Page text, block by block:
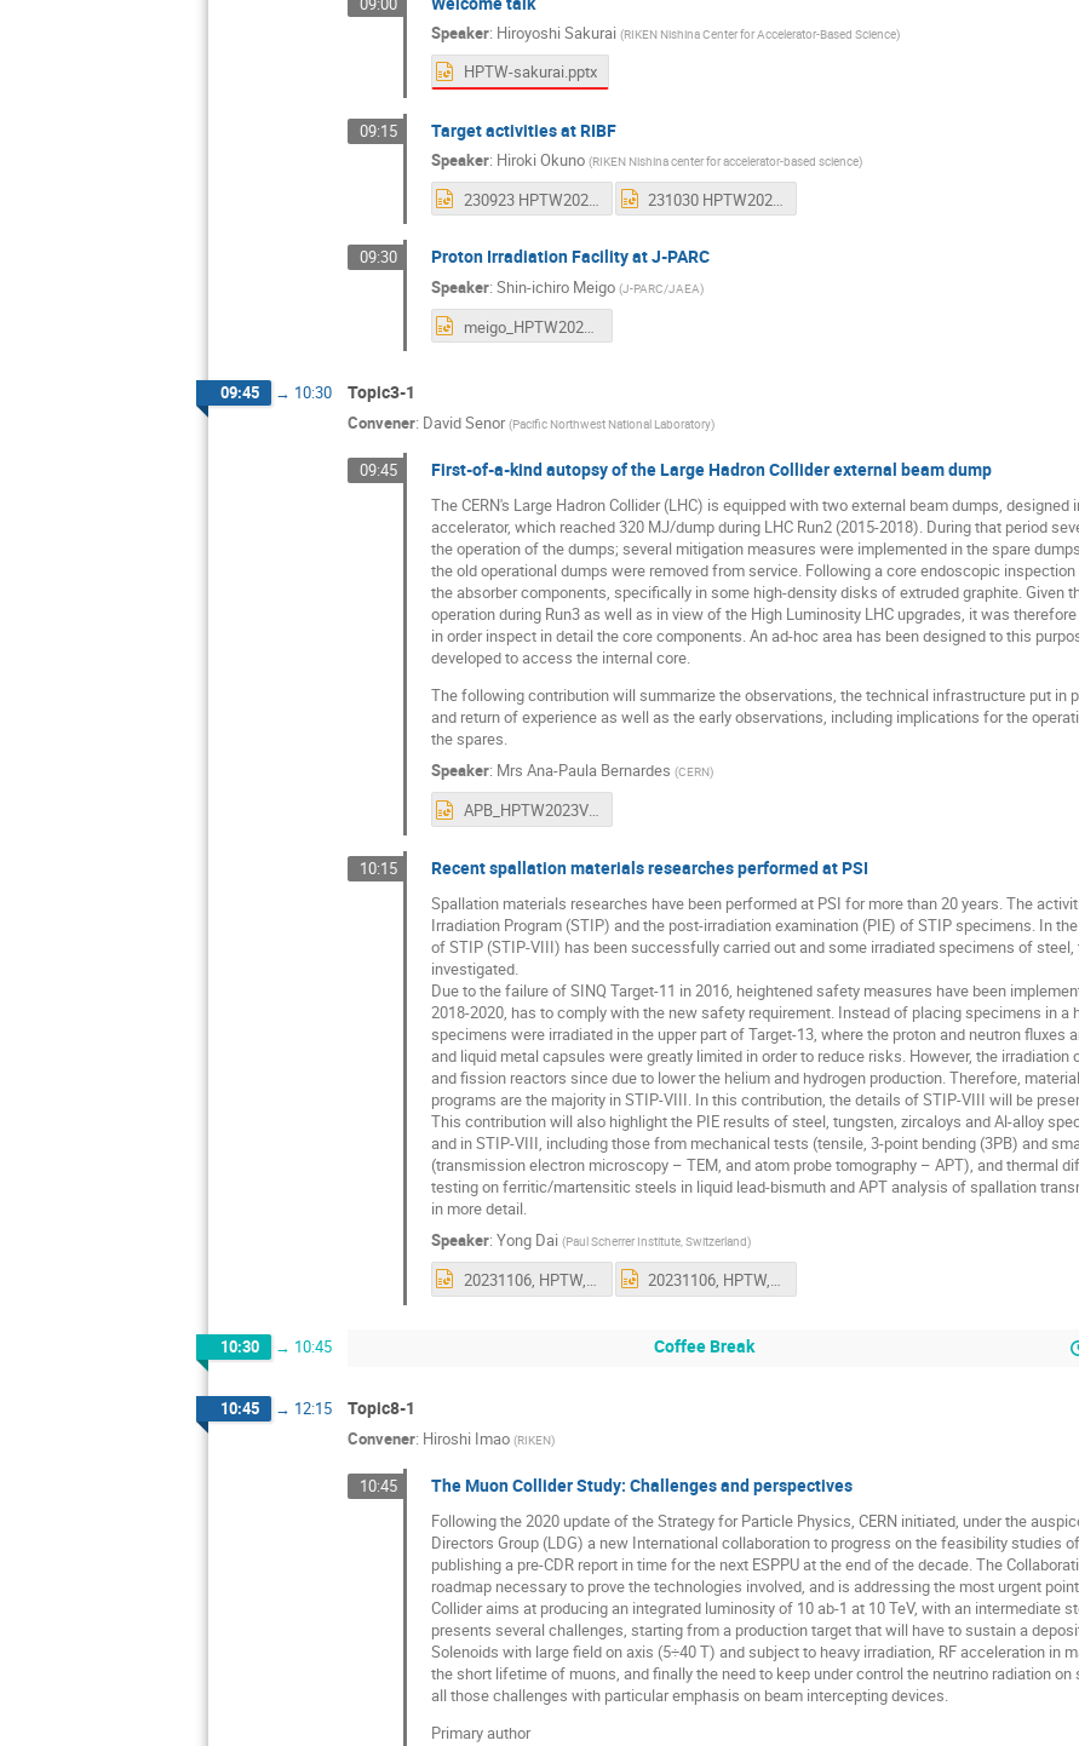
Speaker: Hiroyoshi Sakurai (RIKEN Nishina Center for Accelerator-Based Science)
HPTW-sakurai.pptx
09:15 Target activities at RIBF
Speaker: Hiroki Okuno (RIKEN Nishina center for accelerator-based science)
230923 HPTW2023 RIKEN plenary okuno v2.pptx 231030 HPTW2023 MondayAnnouncement.pptx
09:30 Proton Irradiation Facility at J-PARC
Speaker: Shin-ichiro Meigo (J-PARC/JAEA)
meigo_HPTW2023_irad_fac.pptx
09:45 → 10:30 Topic3-1
Convener: David Senor (Pacific Northwest National Laboratory)
09:45 First-of-a-kind autopsy of the Large Hadron Collider external beam dump
The CERN's Large Hadron Collider (LHC) is equipped with two external beam dumps,
accelerator, which reached 320 MJ/dump during LHC Run2 (2015-2018). During that period
the operation of the dumps; several mitigation measures were implemented in the spare
the old operational dumps were removed from service. Following a core endoscopic
the absorber components, specifically in some high-density disks of extruded graphite. Given
operation during Run3 as well as in view of the High Luminosity LHC upgrades, it was
in order inspect in detail the core components. An ad-hoc area has been designed to this
developed to access the internal core.
The following contribution will summarize the observations, the technical infrastructure put in
and return of experience as well as the early observations, including implications for the
the spares.
Speaker: Mrs Ana-Paula Bernardes (CERN)
APB_HPTW2023VF1.pptx
10:15 Recent spallation materials researches performed at PSI
Spallation materials researches have been performed at PSI for more than 20 years. The
Irradiation Program (STIP) and the post-irradiation examination (PIE) of STIP specimens. In
of STIP (STIP-VIII) has been successfully carried out and some irradiated specimens of
investigated.
Due to the failure of SINQ Target-11 in 2016, heightened safety measures have been
2018-2020, has to comply with the new safety requirement. Instead of placing specimens in a
specimens were irradiated in the upper part of Target-13, where the proton and neutron fluxes
and liquid metal capsules were greatly limited in order to reduce risks. However, the
and fission reactors since due to lower the helium and hydrogen production. Therefore,
programs are the majority in STIP-VIII. In this contribution, the details of STIP-VIII will be
This contribution will also highlight the PIE results of steel, tungsten, zircaloys and Al-alloy
and in STIP-VIII, including those from mechanical tests (tensile, 3-point bending (3PB) and
(transmission electron microscopy – TEM, and atom probe tomography – APT), and thermal
testing on ferritic/martensitic steels in liquid lead-bismuth and APT analysis of spallation
in more detail.
Speaker: Yong Dai (Paul Scherrer Institute, Switzerland)
20231106, HPTW, Dai.pptx 20231106, HPTW, Dai.pptx
10:30 → 10:45 Coffee Break
10:45 → 12:15 Topic8-1
Convener: Hiroshi Imao (RIKEN)
10:45 The Muon Collider Study: Challenges and perspectives
Following the 2020 update of the Strategy for Particle Physics, CERN initiated, under the
Directors Group (LDG) a new International collaboration to progress on the feasibility studies
publishing a pre-CDR report in time for the next ESPPU at the end of the decade. The
roadmap necessary to prove the technologies involved, and is addressing the most urgent
Collider aims at producing an integrated luminosity of 10 ab-1 at 10 TeV, with an intermediate
presents several challenges, starting from a production target that will have to sustain a
Solenoids with large field on axis (5÷40 T) and subject to heavy irradiation, RF acceleration in
the short lifetime of muons, and finally the need to keep under control the neutrino radiation
all those challenges with particular emphasis on beam intercepting devices.
Primary author